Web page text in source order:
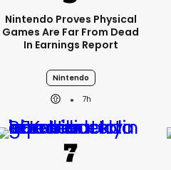
Nintendo Proves Physical
Games Are Far From Dead
In Earnings Report
Nintendo
7h